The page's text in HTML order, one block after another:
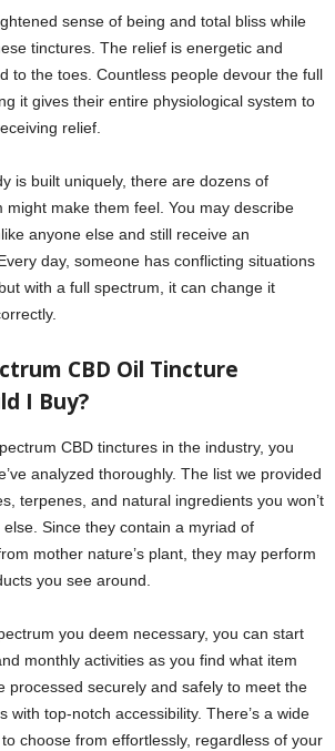
sense of being and total bliss while
tinctures. The relief is energetic and
to the toes. Countless people devour the full
it gives their entire physiological system to
relief.
is built uniquely, there are dozens of
might make them feel. You may describe
anyone else and still receive an
day, someone has conflicting situations
with a full spectrum, it can change it
CBD Oil Tincture
I Buy?
CBD tinctures in the industry, you
analyzed thoroughly. The list we provided
terpenes, and natural ingredients you won’t
Since they contain a myriad of
mother nature’s plant, they may perform
you see around.
you deem necessary, you can start
monthly activities as you find what item
processed securely and safely to meet the
with top-notch accessibility. There’s a wide
choose from effortlessly, regardless of your